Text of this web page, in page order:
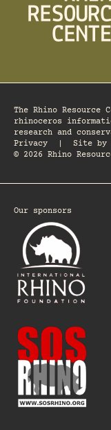
The Rhino
rhinoceros
research and
Privacy
Site by
© 2026 Rhino
Our sponsors